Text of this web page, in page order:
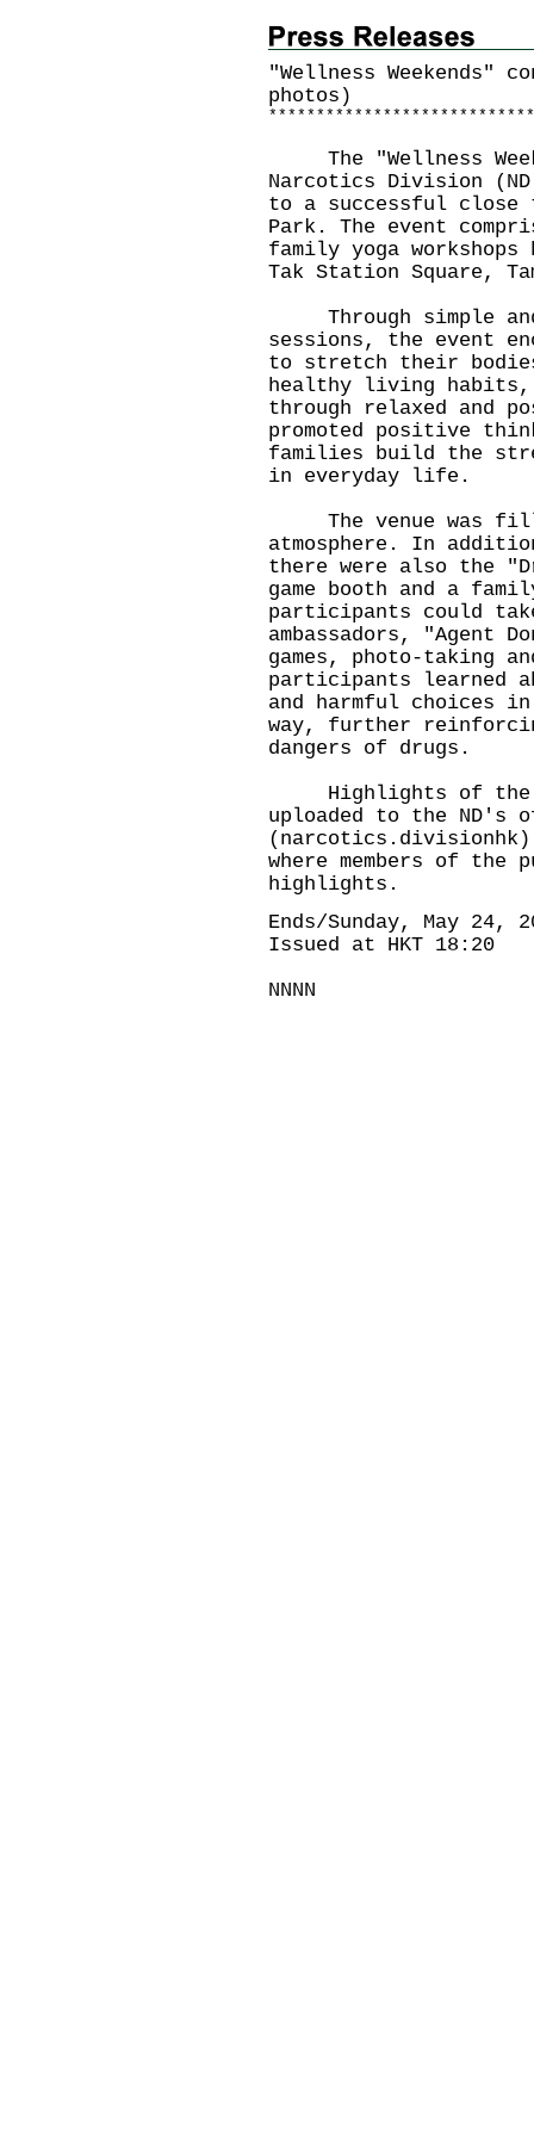
"Wellness Weekends"
photos)
* * * * * * * * * * * * * * * * * * * * * * * * * * * *
The "Wellness
Narcotics Division
to a successful close
Park. The event
family yoga
Tak Station Square,
Through simple
sessions, the event
to stretch their
healthy living habits,
through relaxed and
promoted positive
families build the
in everyday life.
The venue was
atmosphere. In
there were also the
game booth and a
participants could
ambassadors, "Agent
games, photo-taking
participants learned
and harmful choices
way, further
dangers of drugs.
Highlights of the
uploaded to the ND's
where members of
highlights.
Ends/Sunday, May 24,
Issued at HKT 18:20
NNNN